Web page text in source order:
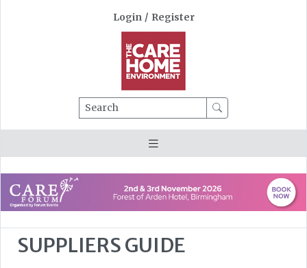
Login / Register
Search
SUPPLIERS GUIDE